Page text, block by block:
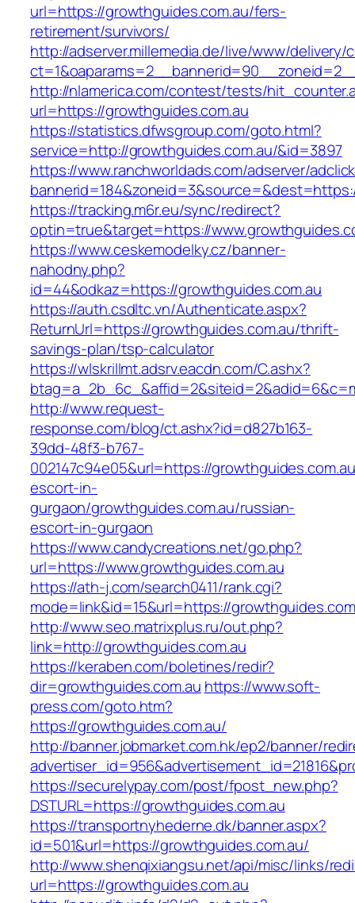
url=https://growthguides.com.au/fers-
retirement/survivors/
http://adserver.millemedia.de/live/www/delivery/
http://nlamerica.com/contest/tests/
url=https://growthguides.com.au
https://statistics.dfwsgroup.com/goto.html?
service=http://growthguides.com.au/&id=3897
https://www.ranchworldads.com/adserver/
https://tracking.m6r.eu/sync/redirect?
optin=true&target=https://
https://www.ceskemodelky.cz/banner-
nahodny.php?
id=44&odkaz=https://growthguides.com.au
https://auth.csdltc.vn/Authenticate.aspx?
ReturnUrl=https://growthguides.com.au/thrift-
savings-plan/tsp-calculator
https://wlskrillmt.adsrv.eacdn.com/C.ashx?
http://www.request-
response.com/blog/ct.ashx?id=d827b163-
39dd-48f3-b767-
002147c94e05&url=https://
escort-in-
gurgaon/growthguides.com.au/russian-
escort-in-gurgaon
https://www.candycreations.net/go.php?
url=https://www.growthguides.com.au
https://ath-j.com/search0411/rank.cgi?
mode=link&id=15&url=https://
http://www.seo.matrixplus.ru/out.php?
link=http://growthguides.com.au
https://keraben.com/boletines/redir?
dir=growthguides.com.au https://www.soft-
press.com/goto.htm?
https://growthguides.com.au/
http://banner.jobmarket.com.hk/ep2/banner/
https://securelypay.com/post/fpost_new.php?
DSTURL=https://growthguides.com.au
https://transportnyhederne.dk/banner.aspx?
id=501&url=https://growthguides.com.au/
http://www.shenqixiangsu.net/api/misc/links/
url=https://growthguides.com.au